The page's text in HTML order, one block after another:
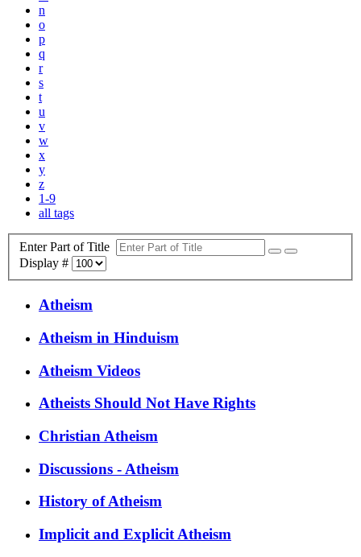
n
o
p
q
r
s
t
u
v
w
x
y
z
1-9
all tags
Enter Part of Title
Display #
Atheism
Atheism in Hinduism
Atheism Videos
Atheists Should Not Have Rights
Christian Atheism
Discussions - Atheism
History of Atheism
Implicit and Explicit Atheism